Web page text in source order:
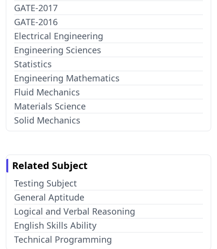
GATE-2017
GATE-2016
Electrical Engineering
Engineering Sciences
Statistics
Engineering Mathematics
Fluid Mechanics
Materials Science
Solid Mechanics
Related Subject
Testing Subject
General Aptitude
Logical and Verbal Reasoning
English Skills Ability
Technical Programming